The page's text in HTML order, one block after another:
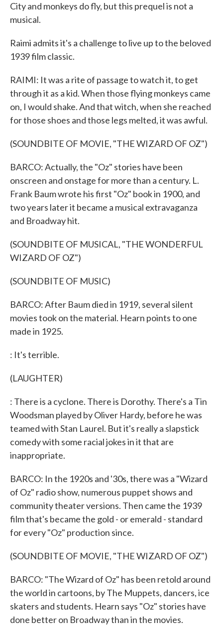
City and monkeys do fly, but this prequel is not a
musical.
Raimi admits it's a challenge to live up to the beloved
1939 film classic.
RAIMI: It was a rite of passage to watch it, to get
through it as a kid. When those flying monkeys came
on, I would shake. And that witch, when she reached
for those shoes and those legs melted, it was awful.
(SOUNDBITE OF MOVIE, "THE WIZARD OF OZ")
BARCO: Actually, the "Oz" stories have been
onscreen and onstage for more than a century. L.
Frank Baum wrote his first "Oz" book in 1900, and
two years later it became a musical extravaganza
and Broadway hit.
(SOUNDBITE OF MUSICAL, "THE WONDERFUL
WIZARD OF OZ")
(SOUNDBITE OF MUSIC)
BARCO: After Baum died in 1919, several silent
movies took on the material. Hearn points to one
made in 1925.
: It's terrible.
(LAUGHTER)
: There is a cyclone. There is Dorothy. There's a Tin
Woodsman played by Oliver Hardy, before he was
teamed with Stan Laurel. But it's really a slapstick
comedy with some racial jokes in it that are
inappropriate.
BARCO: In the 1920s and '30s, there was a "Wizard
of Oz" radio show, numerous puppet shows and
community theater versions. Then came the 1939
film that's became the gold - or emerald - standard
for every "Oz" production since.
(SOUNDBITE OF MOVIE, "THE WIZARD OF OZ")
BARCO: "The Wizard of Oz" has been retold around
the world in cartoons, by The Muppets, dancers, ice
skaters and students. Hearn says "Oz" stories have
done better on Broadway than in the movies.